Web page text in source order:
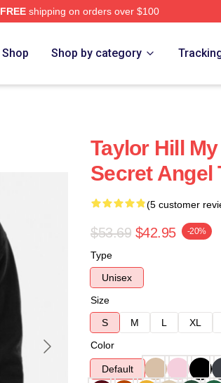
FREEshipping on orders over $100
Shop Shop by category
Taylor Hill
Secret Angel
(5 customer
$53.69 $42.95 -20%
Type
Unisex
Size
S
M L XL
Color
Default